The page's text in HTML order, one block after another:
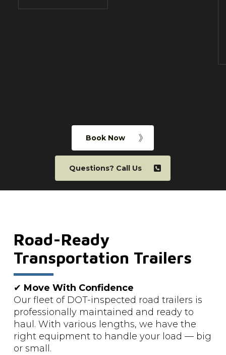
Book Now
Questions? Call Us
Road-Ready
Transportation Trailers
✔ Move With Confidence
Our fleet of DOT-inspected road trailers is
professionally maintained and ready to
haul. With various lengths, we have the
right equipment to handle your load — big
or small.